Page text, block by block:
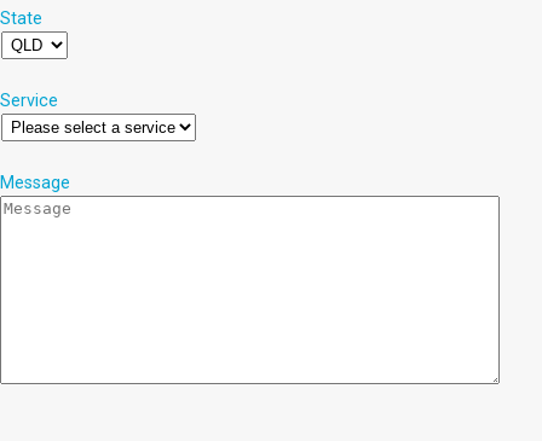
State
Service
Message